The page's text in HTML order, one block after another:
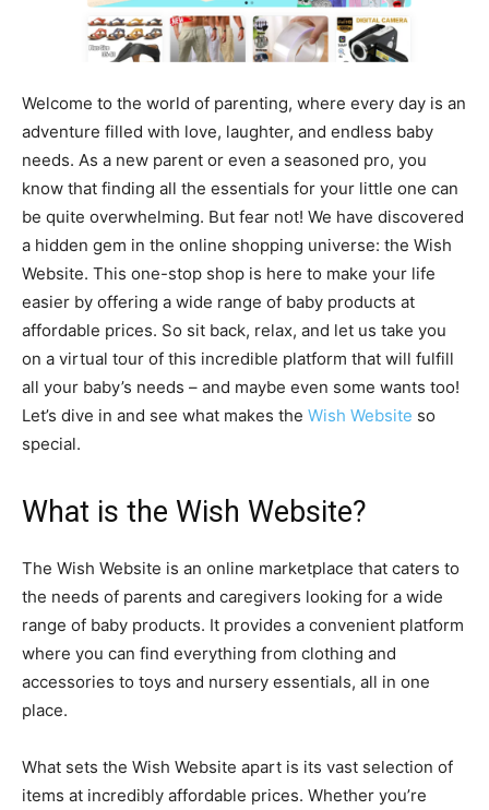
Welcome to the world of parenting, where every day is an
adventure filled with love, laughter, and endless baby
needs. As a new parent or even a seasoned pro, you
know that finding all the essentials for your little one can
be quite overwhelming. But fear not! We have discovered
a hidden gem in the online shopping universe: the Wish
Website. This one-stop shop is here to make your life
easier by offering a wide range of baby products at
affordable prices. So sit back, relax, and let us take you
on a virtual tour of this incredible platform that will fulfill
all your baby’s needs – and maybe even some wants too!
Let’s dive in and see what makes the Wish Website so
special.
What is the Wish Website?
The Wish Website is an online marketplace that caters to
the needs of parents and caregivers looking for a wide
range of baby products. It provides a convenient platform
where you can find everything from clothing and
accessories to toys and nursery essentials, all in one
place.
What sets the Wish Website apart is its vast selection of
items at incredibly affordable prices. Whether you’re